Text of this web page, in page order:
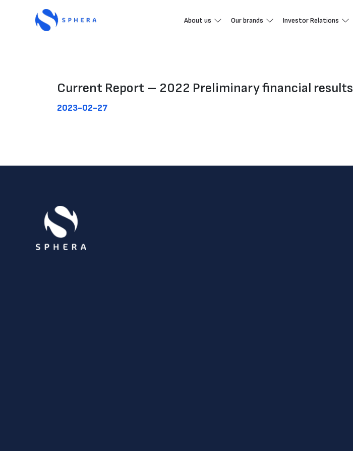
About us Our brands Investor Relations
Current Report – 2022 Preliminary financial results
2023-02-27